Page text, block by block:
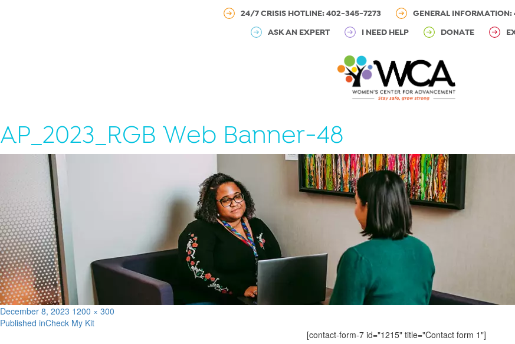
24/7 CRISIS HOTLINE: 402-345-7273 GENERAL
ASK AN EXPERT I NEED HELP DONATE
AP_2023_RGB Web Banner-48
Posted
on
December 8, 2023 Full
size
1200 × 300
Post
Published inCheck My Kit
[contact-form-7 id="1215" title="Contact form 1"]